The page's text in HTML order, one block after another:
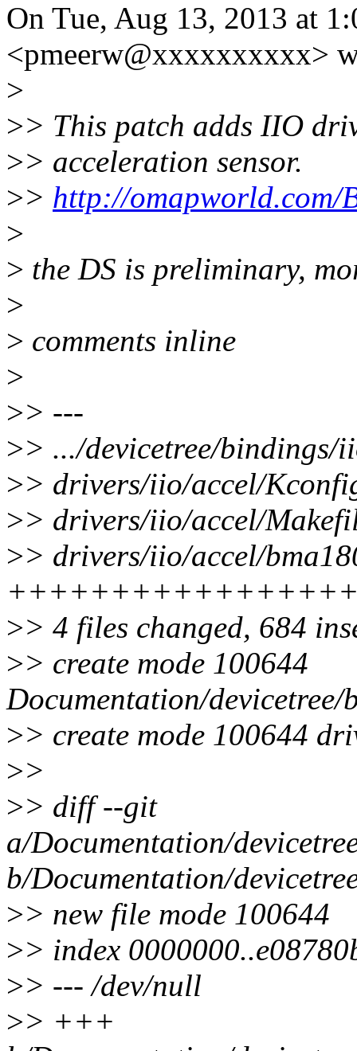
On Tue, Aug 13, 2013 at
<pmeerw@xxxxxxxxxx>
>
>> This patch adds IIO
>> acceleration sensor.
>> http://omapworld.com/
>
> the DS is preliminary,
>
> comments inline
>
>> ---
>> .../devicetree/
>> drivers/iio/accel/
>> drivers/iio/accel/
>> drivers/iio/accel/
>> 4 files changed, 684
>> create mode 100644
Documentation/
>> create mode 100644
>>
>> diff --git
a/Documentation/
b/Documentation/
>> new file mode 100644
>> index
>> --- /dev/null
>> +++